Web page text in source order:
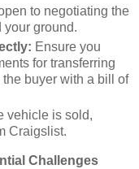
to negotiating the
your ground.
Ensure you
for transferring
buyer with a bill of
vehicle is sold,
Craigslist.
Challenges